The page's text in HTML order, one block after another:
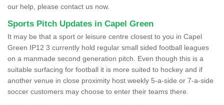
our help, please contact us now.
Sports Pitch Updates in Capel Green
It may be that a sport or leisure centre closest to you in Capel
Green IP12 3 currently hold regular small sided football leagues
on a manmade second generation pitch. Even though this is a
suitable surfacing for football it is more suited to hockey and if
another venue in close proximity host weekly 5-a-side or 7-a-side
soccer customers may choose to enter their teams there.